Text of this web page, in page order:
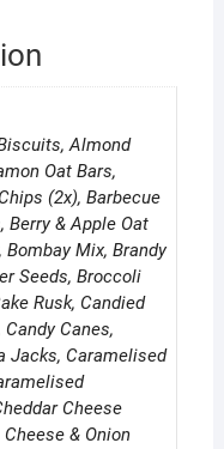
Almond
Oat Bars,
(2x), Barbecue
Berry & Apple Oat
Mix, Brandy
Seeds, Broccoli
Rusk, Candied
Canes,
Jacks, Caramelised
Cheese
& Onion